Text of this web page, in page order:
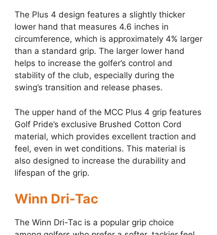
The Plus 4 design features a slightly thicker
lower hand that measures 4.6 inches in
circumference, which is approximately 4% larger
than a standard grip. The larger lower hand
helps to increase the golfer’s control and
stability of the club, especially during the
swing’s transition and release phases.
The upper hand of the MCC Plus 4 grip features
Golf Pride’s exclusive Brushed Cotton Cord
material, which provides excellent traction and
feel, even in wet conditions. This material is
also designed to increase the durability and
lifespan of the grip.
Winn Dri-Tac
The Winn Dri-Tac is a popular grip choice